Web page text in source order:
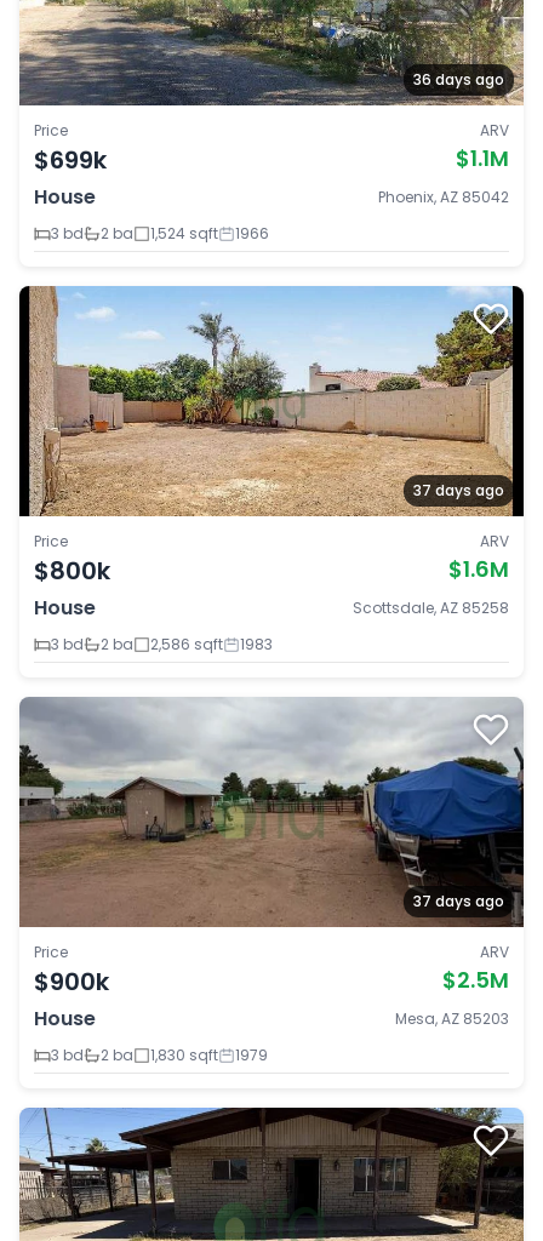
36 days ago
Price
$699k
ARV
$1.1M
House
Phoenix, AZ 85042
3 bd
2 ba 1,524 sqft 1966
37 days ago
Price
$800k
ARV
$1.6M
House
Scottsdale, AZ 85258
3 bd
2 ba 2,586 sqft 1983
37 days ago
Price
$900k
ARV
$2.5M
House
Mesa, AZ 85203
3 bd
2 ba 1,830 sqft 1979